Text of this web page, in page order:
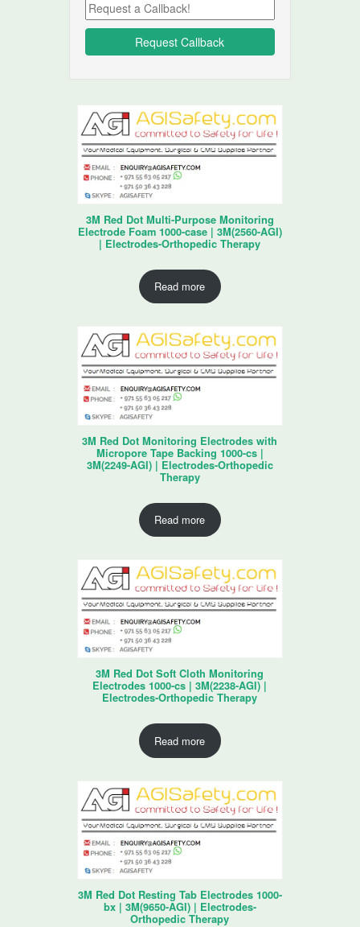
3M Red Dot Multi-Purpose Monitoring
Electrode Foam 1000-case | 3M(2560-AGI)
| Electrodes-Orthopedic Therapy
Read more
3M Red Dot Monitoring Electrodes with
Micropore Tape Backing 1000-cs |
3M(2249-AGI) | Electrodes-Orthopedic
Therapy
Read more
3M Red Dot Soft Cloth Monitoring
Electrodes 1000-cs | 3M(2238-AGI) |
Electrodes-Orthopedic Therapy
Read more
3M Red Dot Resting Tab Electrodes 1000-
bx | 3M(9650-AGI) | Electrodes-
Orthopedic Therapy